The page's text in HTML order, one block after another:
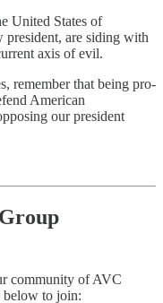
United States of
president, are siding with
axis of evil.
remember that being pro-
American
our president
community of AVC
below to join: